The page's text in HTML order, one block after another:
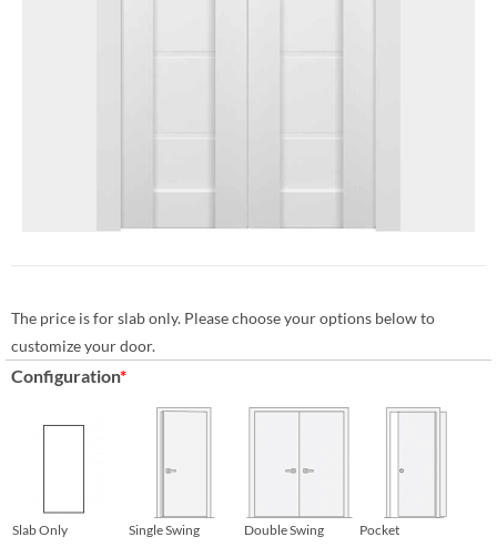
The price is for slab only. Please choose your options below to
customize your door.
Configuration*
Slab Only Single Swing Double Swing Pocket